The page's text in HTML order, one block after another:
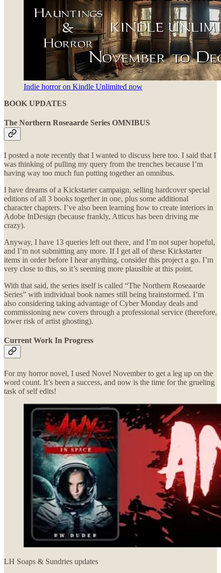
Indie horror on Kindle Unlimited now
BOOK UPDATES
The Northern Roseaarde Series OMNIBUS
I posted a note recently that I wanted to discuss here too. I said that I
was thinking of pulling my query from the trenches because I’m
having way too much fun putting together an omnibus.
I have dreams of a Kickstarter campaign, selling hardcover special
editions of all 3 books together in one, plus some additional
character chapters. I’ve also been learning how to create interiors in
Adobe InDesign (because frankly, Atticus has been driving me
crazy).
Anyway, I have 13 queries left out there, and I’m not super hopeful,
and I’m not submitting any more. If I get all of these Kickstarter
items in order before I hear anything, consider this project a go. I’m
very close to this, so it’s seeming more plausible at this point.
With that said, the series itself is called “The Northern Roseaarde
Series” with individual book names still being brainstormed. I’m
also considering taking advantage of Cyber Monday deals and
commissioning new covers through a professional service (therefore,
lower risk of artist ghosting).
Current Work In Progress
For my horror novel, I used Novel November to get a leg up on the
word count. It’s been a success, and now is the time for the grueling
task of self edits!
LH Soaps & Sundries updates